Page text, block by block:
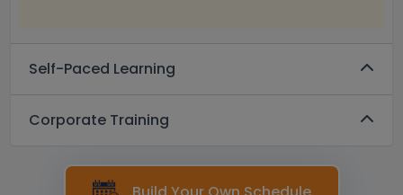
Self-Paced Learning
Corporate Training